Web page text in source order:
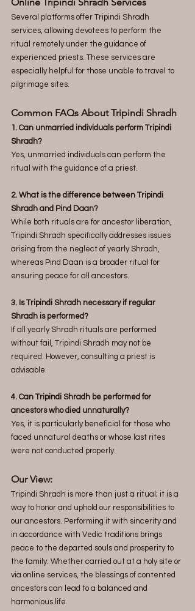
Several platforms offer Tripindi Shradh
services, allowing devotees to perform the
ritual remotely under the guidance of
experienced priests. These services are
especially helpful for those unable to travel to
pilgrimage sites.
Common FAQs About Tripindi Shradh
1. Can unmarried individuals perform Tripindi
Shradh?
Yes, unmarried individuals can perform the
ritual with the guidance of a priest.
2. What is the difference between Tripindi
Shradh and Pind Daan?
While both rituals are for ancestor liberation,
Tripindi Shradh specifically addresses issues
arising from the neglect of yearly Shradh,
whereas Pind Daan is a broader ritual for
ensuring peace for all ancestors.
3. Is Tripindi Shradh necessary if regular
Shradh is performed?
If all yearly Shradh rituals are performed
without fail, Tripindi Shradh may not be
required. However, consulting a priest is
advisable.
4. Can Tripindi Shradh be performed for
ancestors who died unnaturally?
Yes, it is particularly beneficial for those who
faced unnatural deaths or whose last rites
were not conducted properly.
Our View:
Tripindi Shradh is more than just a ritual; it is a
way to honor and uphold our responsibilities to
our ancestors. Performing it with sincerity and
in accordance with Vedic traditions brings
peace to the departed souls and prosperity to
the family. Whether carried out at a holy site or
via online services, the blessings of contented
ancestors can lead to a balanced and
harmonious life.